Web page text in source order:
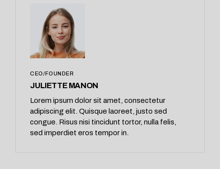
CEO/FOUNDER
JULIETTE MANON
Lorem ipsum dolor sit amet, consectetur
adipiscing elit. Quisque laoreet, justo sed
congue. Risus nisi tincidunt tortor, nulla felis,
sed imperdiet eros tempor in.